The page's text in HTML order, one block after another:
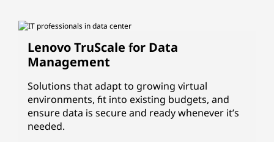
Lenovo TruScale for Data
Management
Solutions that adapt to growing virtual
environments, fit into existing budgets, and
ensure data is secure and ready whenever it’s
needed.